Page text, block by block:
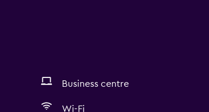
Business centre
Wi-Fi